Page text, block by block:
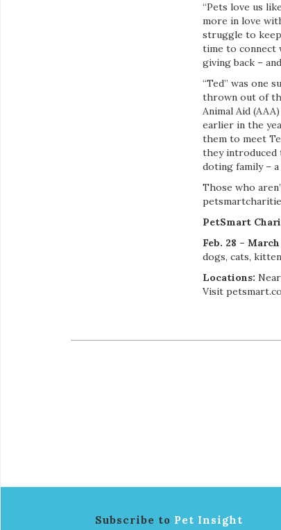
“Pets love us
more in love
struggle to
time to connect
giving back –
“Ted” was one
thrown out of
Animal Aid
earlier in the
them to meet
they introduced
doting family –
Those who
PetSmart
Feb. 28 –
dogs, cats,
Locations:
Visit
Subscribe to Pet Insight